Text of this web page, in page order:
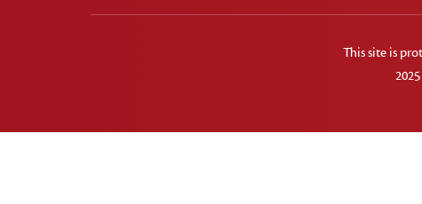
This site is
2025